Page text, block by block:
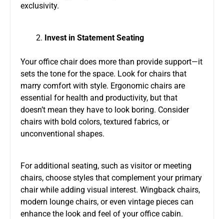
exclusivity.
Invest in Statement Seating
Your office chair does more than provide support—it
sets the tone for the space. Look for chairs that
marry comfort with style. Ergonomic chairs are
essential for health and productivity, but that
doesn’t mean they have to look boring. Consider
chairs with bold colors, textured fabrics, or
unconventional shapes.
For additional seating, such as visitor or meeting
chairs, choose styles that complement your primary
chair while adding visual interest. Wingback chairs,
modern lounge chairs, or even vintage pieces can
enhance the look and feel of your office cabin.